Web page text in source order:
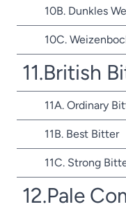
10B. Dunkles
10C.
11.British
11A. Ordinary
11B. Best Bitter
11C. Strong
12.Pale